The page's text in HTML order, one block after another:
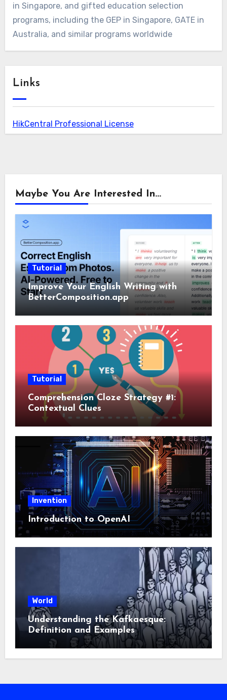
in Singapore, and gifted education selection
programs, including the GEP in Singapore, GATE in
Australia, and similar programs worldwide
Links
HikCentral Professional License
Maybe You Are Interested In...
Tutorial
Improve Your English Writing with
BetterComposition.app
Tutorial
Comprehension Cloze Strategy #1:
Contextual Clues
Invention
Introduction to OpenAI
World
Understanding the Kafkaesque:
Definition and Examples